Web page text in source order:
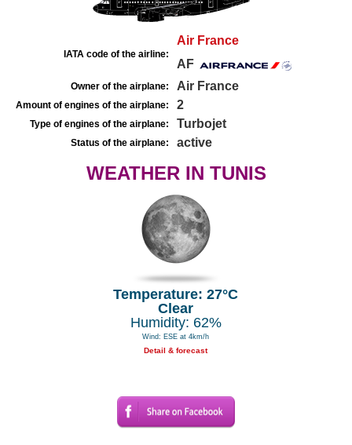
IATA code of the airline:
Air France
AF
Owner of the airplane: Air France
Amount of engines of the airplane: 2
Type of engines of the airplane: Turbojet
Status of the airplane: active
WEATHER IN TUNIS
Temperature: 27°C
Clear
Humidity: 62%
Wind: ESE at 4km/h
Detail & forecast